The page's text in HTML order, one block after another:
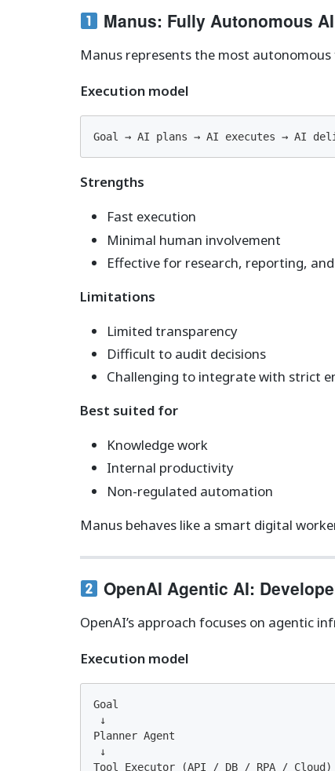
Manus: Fully Autonomous
Manus represents the most
Execution model
Goal → AI plans → AI executes → AI
Strengths
Fast execution
Minimal human involvement
Effective for research, reporting,
Limitations
Limited transparency
Difficult to audit decisions
Challenging to integrate with strict
Best suited for
Knowledge work
Internal productivity
Non-regulated automation
Manus behaves like a smart digital
OpenAI Agentic AI:
OpenAI’s approach focuses on agentic
Execution model
Goal
↓
Planner Agent
↓
Tool Executor (API / DB / RPA / Cloud)